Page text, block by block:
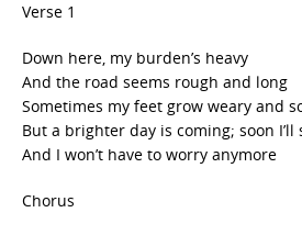
Verse 1
Down here, my burden’s heavy
And the road seems rough and long
Sometimes my feet grow weary and
But a brighter day is coming; soon I’ll
And I won’t have to worry anymore
Chorus